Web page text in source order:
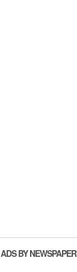
ADS BY NEWSPAPER